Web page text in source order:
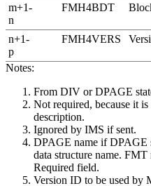
m+1-
n
FMH4BDT
n+1-
p
FMH4VERS
Notes:
From DIV or DPAGE
Not required, because it
description.
Ignored by IMS if sent.
DPAGE name if DPAGE
data structure name.
Required field.
Version ID to be used by